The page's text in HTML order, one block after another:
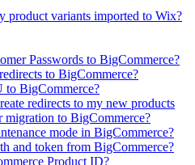
product variants imported to Wix?
Passwords to BigCommerce?
to BigCommerce?
to BigCommerce?
redirects to my new products
migration to BigCommerce?
mode in BigCommerce?
and token from BigCommerce?
Product ID?